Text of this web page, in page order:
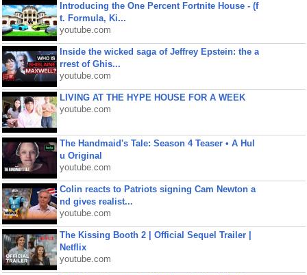
Introducing the One Percent Fortnite House - (f
t. Formula, Ki...
youtube.com
Inside the wicked saga of Jeffrey Epstein: the a
rrest of Ghis...
youtube.com
LIVING AT THE HYPE HOUSE FOR A WEEK
youtube.com
The Handmaid's Tale: Season 4 Teaser • A Hul
u Original
youtube.com
Colin reacts to Patriots signing Cam Newton a
nd gives realist...
youtube.com
The Kissing Booth 2 | Official Sequel Trailer |
Netflix
youtube.com